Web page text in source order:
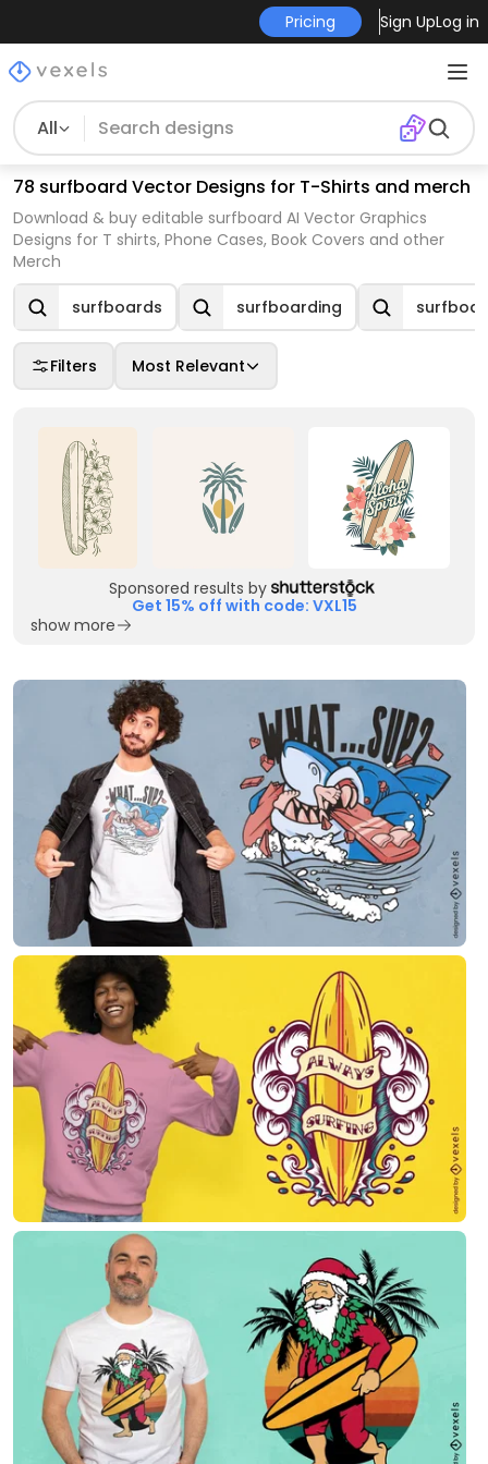
Pricing Sign UpLog in
All
78 surfboard Vector Designs for T-Shirts and merch
Download & buy editable surfboard AI Vector Graphics
Designs for T shirts, Phone Cases, Book Covers and other
Merch
surfboards surfboarding
Filters Most Relevant
Sponsored results by
Get 15% off with code: VXL15
show more